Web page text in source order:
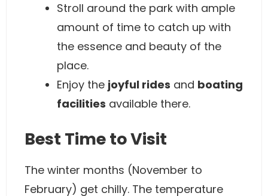
Stroll around the park with ample
amount of time to catch up with
the essence and beauty of the
place.
Enjoy the joyful rides and boating
facilities available there.
Best Time to Visit
The winter months (November to
February) get chilly. The temperature